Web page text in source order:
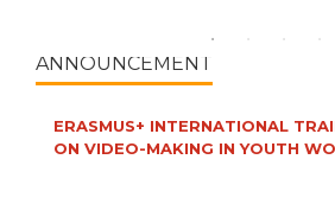
ANNOUNCEMENT
ERASMUS+ INTERNATIONAL
ON VIDEO-MAKING IN YOUTH